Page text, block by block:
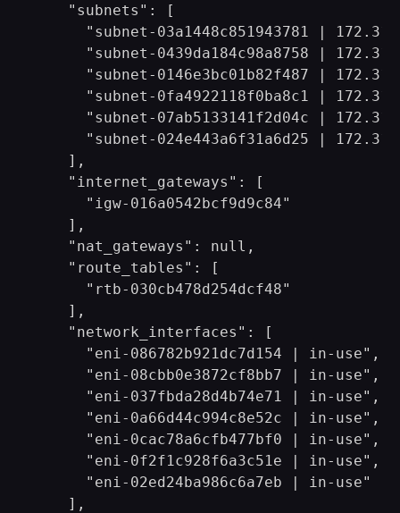
    "subnets": [
"subnet-03a1448c851943781 |
"subnet-0439da184c98a8758 |
"subnet-0146e3bc01b82f487 |
"subnet-0fa4922118f0ba8c1 |
"subnet-07ab5133141f2d04c |
"subnet-024e443a6f31a6d25 |
    ],
    "internet_gateways": [
      "igw-016a0542bcf9d9c84"
    ],
    "nat_gateways": null,
    "route_tables": [
      "rtb-030cb478d254dcf48"
    ],
    "network_interfaces": [
      "eni-086782b921dc7d154 | in-use",
      "eni-08cbb0e3872cf8bb7 | in-use",
      "eni-037fbda28d4b74e71 | in-use",
      "eni-0a66d44c994c8e52c | in-use",
      "eni-0cac78a6cfb477bf0 | in-use",
      "eni-0f2f1c928f6a3c51e | in-use",
      "eni-02ed24ba986c6a7eb | in-use"
    ],